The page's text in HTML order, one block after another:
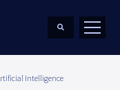
Intelligence